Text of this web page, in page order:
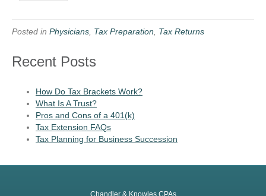
Posted in Physicians, Tax Preparation, Tax Returns
Recent Posts
How Do Tax Brackets Work?
What Is A Trust?
Pros and Cons of a 401(k)
Tax Extension FAQs
Tax Planning for Business Succession